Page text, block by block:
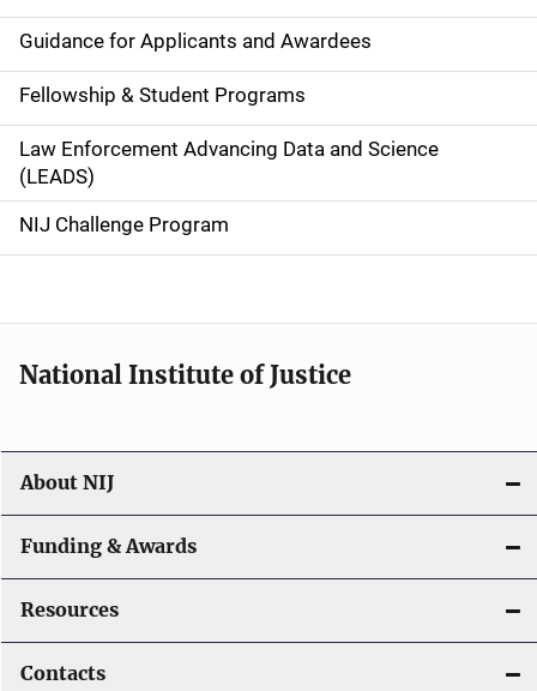
n
a
v
i
g
a
o
n
Guidance for Applicants and Awardees
Fellowship & Student Programs
Law Enforcement Advancing Data and Science
(LEADS)
NIJ Challenge Program
National Institute of Justice
About NIJ
Funding & Awards
Resources
Contacts